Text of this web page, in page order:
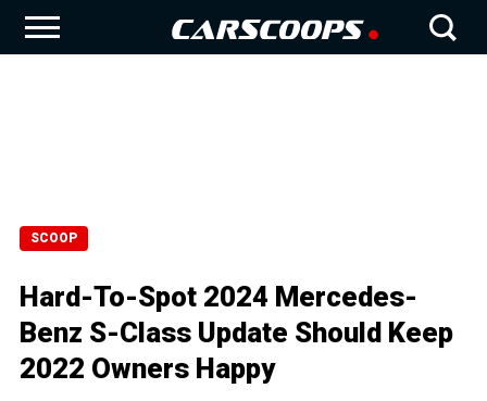
SCOOP
Hard-To-Spot 2024 Mercedes-
Benz S-Class Update Should Keep
2022 Owners Happy